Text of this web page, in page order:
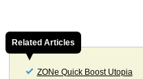
Related Articles
ZONe Quick Boost Utopia